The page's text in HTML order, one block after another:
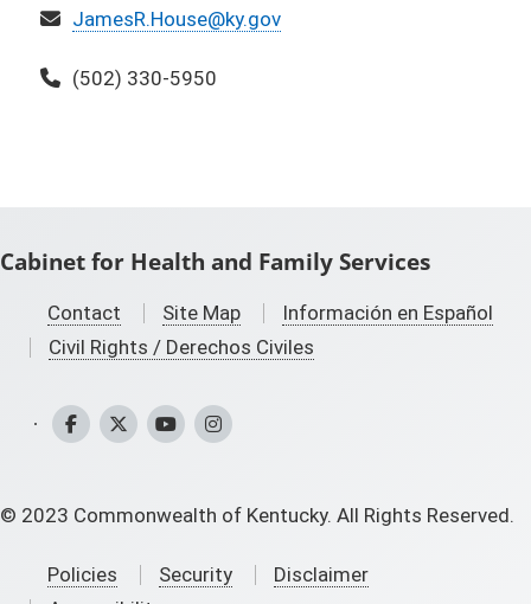
Email
JamesR.House@ky.gov
Phone:
(502) 330-5950
Cabinet for Health and Family Services
Contact Site Map
Información en Español
Civil Rights / Derechos Civiles
CHFS Facebook
CHFS Twitter
CHFS YouTube
CHFS Instagram
© 2023 Commonwealth of Kentucky. All Rights Reserved.
Policies Security
Disclaimer